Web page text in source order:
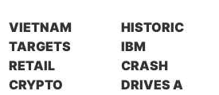
VIETNAM
TARGETS
RETAIL
CRYPTO
HISTORIC
IBM
CRASH
DRIVES A